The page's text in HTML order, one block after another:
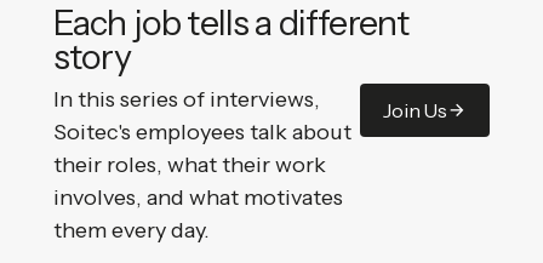
Each job tells a different
story
In this series of interviews,
Soitec's employees talk about
their roles, what their work
involves, and what motivates
them every day.
Join Us